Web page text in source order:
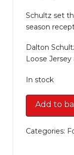
Schultz set
season
Dalton
Loose
In stock
Dalton
Texans
Add to
Categories: